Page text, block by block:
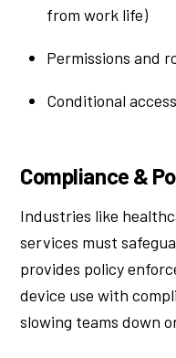
from work life)
Permissions and
Conditional
Compliance &
Industries like
services must
provides policy
device use with
slowing teams down